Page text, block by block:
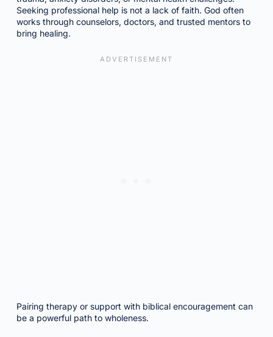
Seeking professional help is not a lack of faith. God often
works through counselors, doctors, and trusted mentors to
bring healing.
Pairing therapy or support with biblical encouragement can
be a powerful path to wholeness.